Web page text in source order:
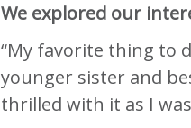
We explored our
“My favorite thing to
younger sister and
thrilled with it as I